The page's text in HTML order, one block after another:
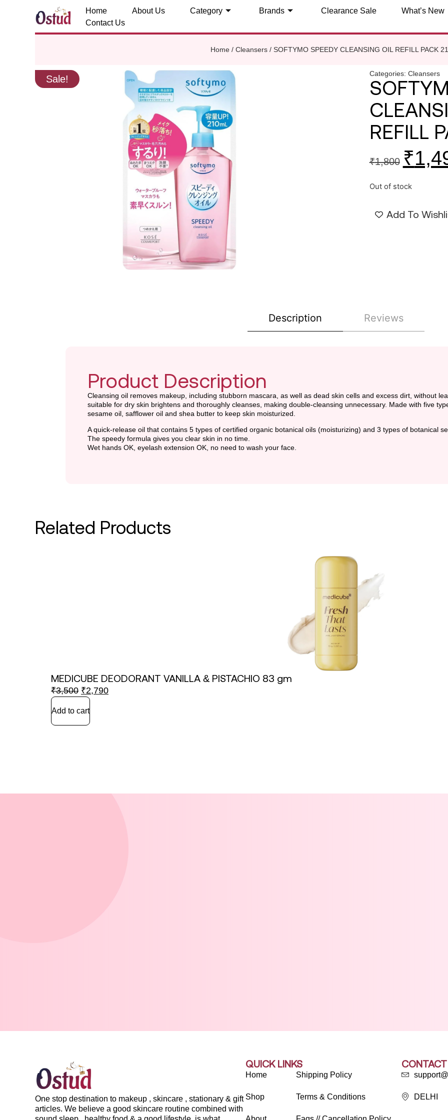
Home About Us Category Brands Clearance Sale
What’s New
Contact Us
Home/ Cleansers/ SOFTYMO SPEEDY CLEANSING OIL REFILL PACK
Sale! Categories: Cleansers
REFILL
₹1,800 ₹
Out of stock
Add To
Description Reviews
Product Description
Cleansing oil removes makeup, including stubborn mascara, as well as dead skin cells and excess dirt, without
suitable for dry skin brightens and thoroughly cleanses, making double-cleansing unnecessary. Made with five
sesame oil, safflower oil and shea butter to keep skin moisturized.
A quick-release oil that contains 5 types of certified organic botanical oils (moisturizing) and 3 types of botanical
The speedy formula gives you clear skin in no time.
Wet hands OK, eyelash extension OK, no need to wash your face.
Related Products
MEDICUBE DEODORANT VANILLA & PISTACHIO 83 gm
₹3,500 ₹2,790
Add to cart
One stop destination to makeup , skincare , stationary & gift
articles. We believe a good skincare routine combined with
QUICK LINKS
Home
Shop
Shipping Policy
Terms & Conditions DELHI